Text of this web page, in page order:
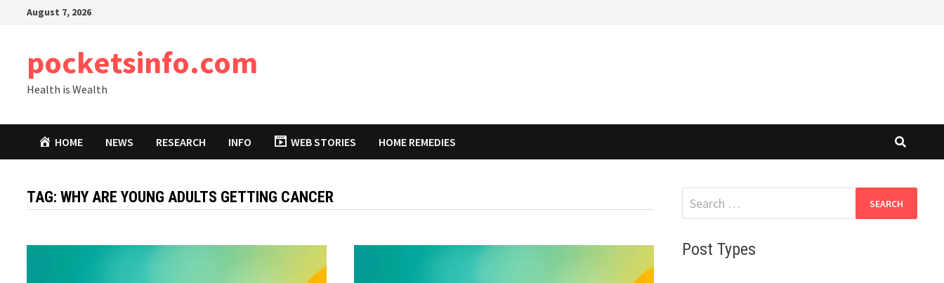
August 7, 2026
pocketsinfo.com
Health is Wealth
HOME NEWS RESEARCH INFO WEB STORIES HOME REMEDIES
TAG:WHY ARE YOUNG ADULTS GETTING CANCER
Search
for:
Post Types